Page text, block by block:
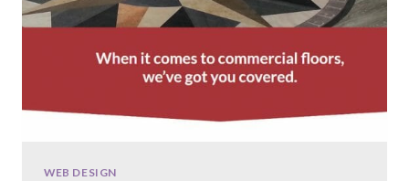
WEB DESIGN